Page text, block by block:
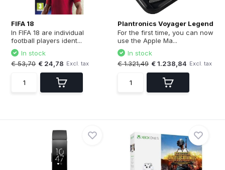
FIFA 18
In FIFA 18 are individual
football players ident...
In stock
€ 53,70 € 24,78 Excl. tax
Plantronics Voyager Legend
For the first time, you can now
use the Apple Ma...
In stock
€ 1.321,49 € 1.238,84 Excl. tax